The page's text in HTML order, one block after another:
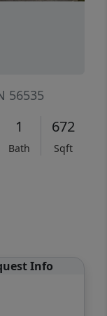
56535
1
Bath
672
Sqft
Info